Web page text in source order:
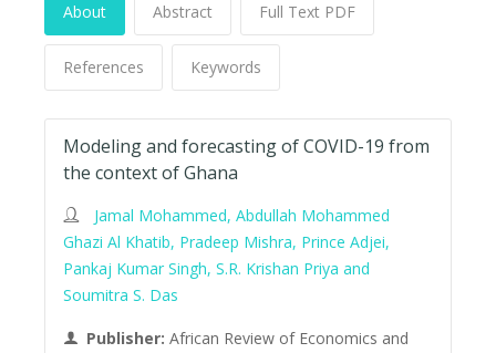
About Abstract Full Text PDF
References Keywords
Modeling and forecasting of COVID-19 from
the context of Ghana
Jamal Mohammed, Abdullah Mohammed
Ghazi Al Khatib, Pradeep Mishra, Prince Adjei,
Pankaj Kumar Singh, S.R. Krishan Priya and
Soumitra S. Das
Publisher: African Review of Economics and